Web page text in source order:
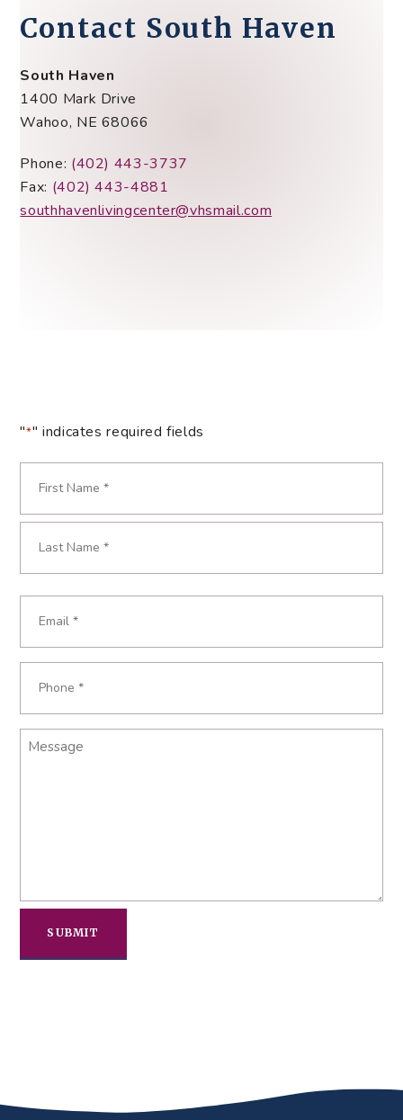
Contact South Haven
South Haven
1400 Mark Drive
Wahoo, NE 68066
Phone: (402) 443-3737
Fax: (402) 443-4881
southhavenlivingcenter@vhsmail.com
"*" indicates required fields
Required
Required
Required
Message